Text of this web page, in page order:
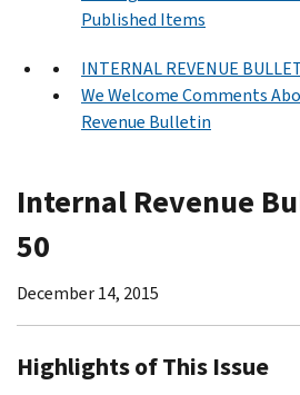
Published Items
INTERNAL REVENUE
We Welcome Comments
Revenue Bulletin
Internal Revenue
50
December 14, 2015
Highlights of This Issue